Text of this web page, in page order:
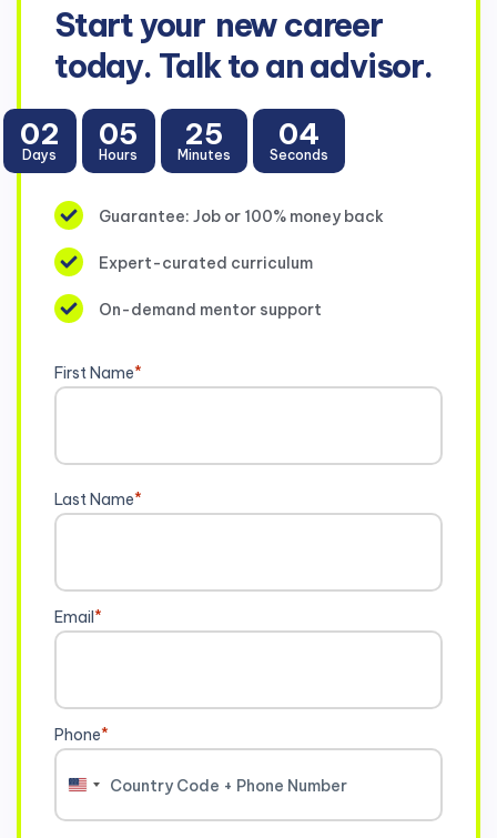
Start your new career
today. Talk to an advisor.
02
Days
05
Hours
25
Minutes
04
Seconds
Guarantee: Job or 100% money back
Expert-curated curriculum
On-demand mentor support
First Name*
Last Name*
Email*
Phone*
United